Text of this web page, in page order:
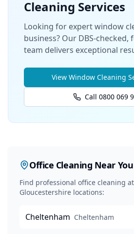
Cleaning Services
Looking for expert window
business? Our DBS-checked,
team delivers exceptional
View Window Cleaning
Call 0800 069
Office Cleaning Near You
Find professional office cleaning
Gloucestershire locations:
Cheltenham Cheltenham